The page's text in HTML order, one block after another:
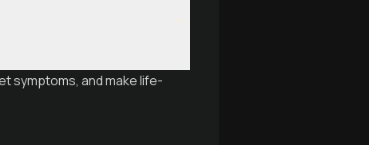
symptoms, and make life-